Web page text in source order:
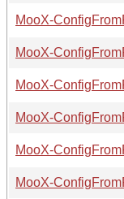
MooX-
MooX-
MooX-
MooX-
MooX-
MooX-